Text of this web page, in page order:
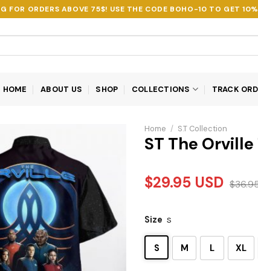
FOR ORDERS ABOVE 75$! USE THE CODE BOHO-10 TO GET
HOME ABOUT US SHOP COLLECTIONS TRACK
Home / S.T Collection
ST The
$29.95 USD $
Size S
S M L XL